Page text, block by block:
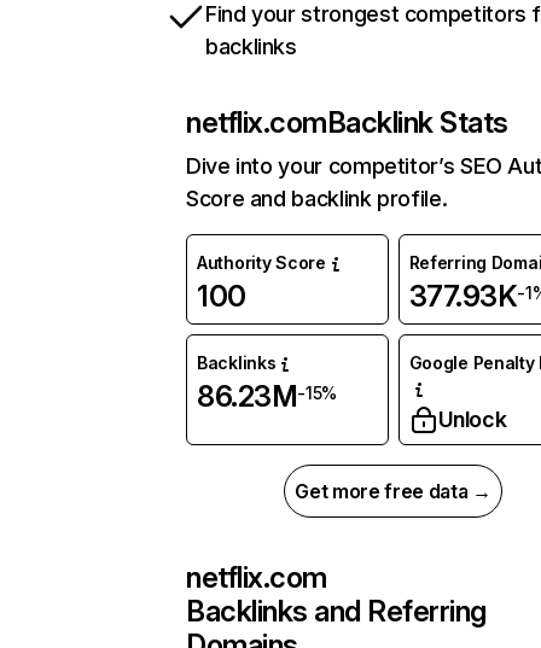
Find your strongest competitors
backlinks
netflix.comBacklink Stats
Dive into your competitor’s SEO
Score and backlink profile.
Authority Score
100
Referring
377.93K-
Backlinks
86.23M-15%
Google Penalty
Unlock
Get more free data →
netflix.com
Backlinks and Referring